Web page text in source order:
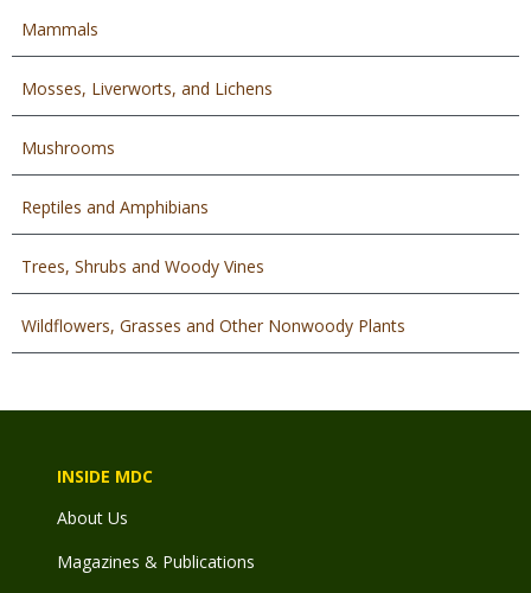
Mammals
Mosses, Liverworts, and Lichens
Mushrooms
Reptiles and Amphibians
Trees, Shrubs and Woody Vines
Wildflowers, Grasses and Other Nonwoody Plants
INSIDE MDC
About Us
Magazines & Publications